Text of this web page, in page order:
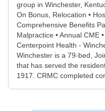
group in Winchester,
On Bonus, Relocation •
Comprehensive Benefits
Malpractice • Annual CME
Centerpoint Health -
Winchester is a 79-bed,
that has served the
1917. CRMC completed